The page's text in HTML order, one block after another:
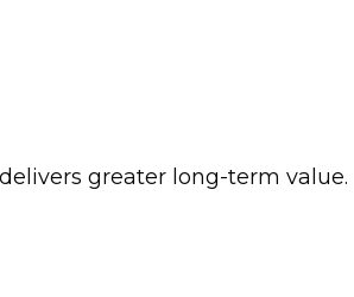
greater long-term value.